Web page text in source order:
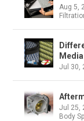
Aug 5,
Media
Jul 30,
Jul 25,
Body